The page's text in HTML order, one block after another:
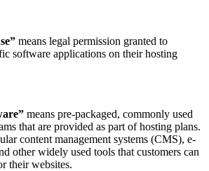
means legal permission granted to
software applications on their hosting
means pre-packaged, commonly used
that are provided as part of hosting plans.
content management systems (CMS), e-
other widely used tools that customers can
their websites.